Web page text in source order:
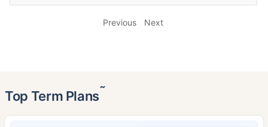
Previous Next
Top Term Plans˜